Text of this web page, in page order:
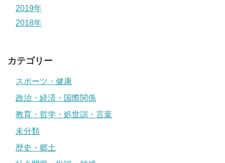
2019年
2018年
カテゴリー
スポーツ・健康
政治・経済・国際関係
教育・哲学・処世訓・言葉
未分類
歴史・郷土